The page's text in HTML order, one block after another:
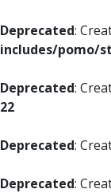
Deprecated:
includes/pomo/
Deprecated:
22
Deprecated:
Deprecated: